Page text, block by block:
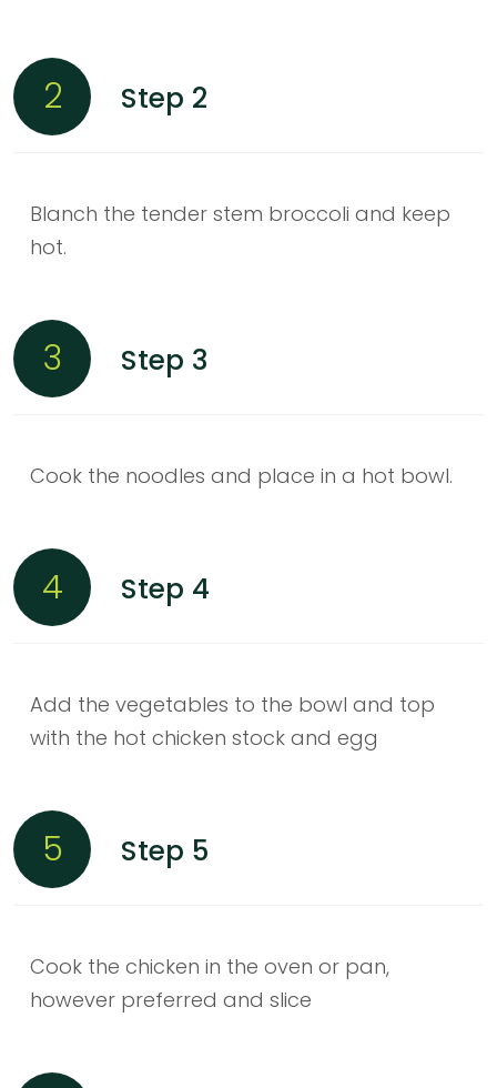
2 Step 2
Blanch the tender stem broccoli and keep
hot.
3 Step 3
Cook the noodles and place in a hot bowl.
4 Step 4
Add the vegetables to the bowl and top
with the hot chicken stock and egg
5 Step 5
Cook the chicken in the oven or pan,
however preferred and slice